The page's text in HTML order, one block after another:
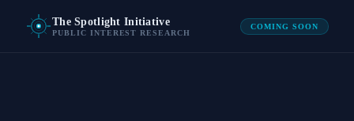
The Spotlight Initiative
PUBLIC INTEREST RESEARCH
COMING SOON